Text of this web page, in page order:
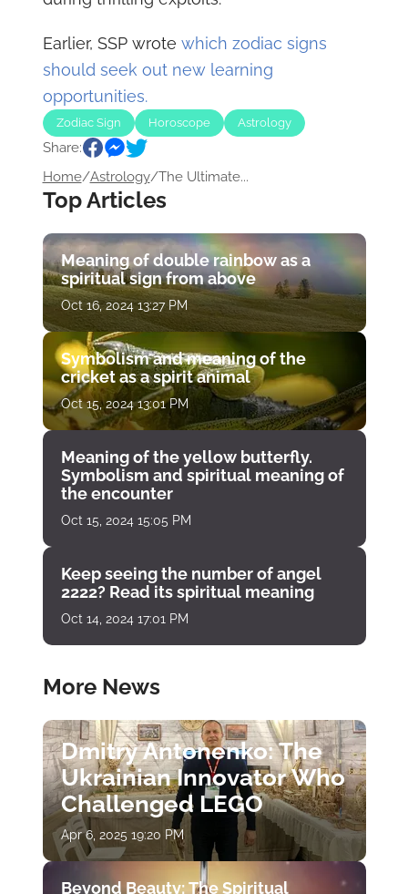
Earlier, SSP wrote which zodiac signs
should seek out new learning
opportunities.
Zodiac Sign Horoscope Astrology
Share:
Home/Astrology/The Ultimate...
Top Articles
Meaning of double rainbow as a
spiritual sign from above
Oct 16, 2024 13:27 PM
Symbolism and meaning of the
cricket as a spirit animal
Oct 15, 2024 13:01 PM
Meaning of the yellow butterfly.
Symbolism and spiritual meaning of
the encounter
Oct 15, 2024 15:05 PM
Keep seeing the number of angel
2222? Read its spiritual meaning
Oct 14, 2024 17:01 PM
More News
Dmitry Antonenko: The
Ukrainian Innovator Who
Challenged LEGO
Apr 6, 2025 19:20 PM
Beyond Beauty: The Spiritual